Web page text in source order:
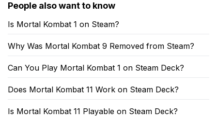
People also want to know
Is Mortal Kombat 1 on Steam?
Why Was Mortal Kombat 9 Removed from Steam?
Can You Play Mortal Kombat 1 on Steam Deck?
Does Mortal Kombat 11 Work on Steam Deck?
Is Mortal Kombat 11 Playable on Steam Deck?